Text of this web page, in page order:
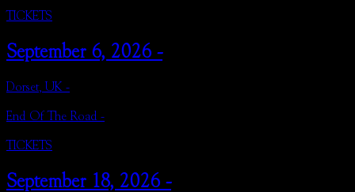
TICKETS
September 6, 2026 -
Dorset, UK -
End Of The Road -
TICKETS
September 18, 2026 -